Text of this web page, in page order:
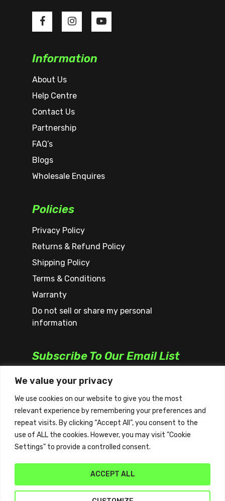
We value your privacy
We use cookies on our website to give you the most
relevant experience by remembering your preferences and
repeat visits. By clicking “Accept All”, you consent to the
use of ALL the cookies. However, you may visit "Cookie
Settings" to provide a controlled consent.
ACCEPT ALL
Information
About Us
Help Centre
Contact Us
Partnership
FAQ’s
Blogs
Wholesale Enquires
Policies
Privacy Policy
Returns & Refund Policy
Shipping Policy
Terms & Conditions
Warranty
Do not sell or share my personal
information
Subscribe To Our Email List